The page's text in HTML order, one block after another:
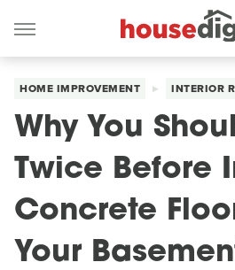
HOME IMPROVEMENT INTERIOR
Why You
Twice Before
Concrete
Your